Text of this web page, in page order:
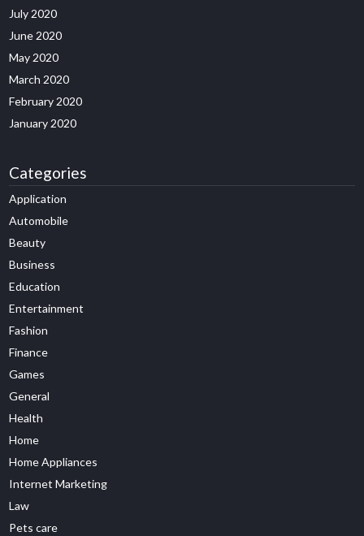
July 2020
June 2020
May 2020
March 2020
February 2020
January 2020
Categories
Application
Automobile
Beauty
Business
Education
Entertainment
Fashion
Finance
Games
General
Health
Home
Home Appliances
Internet Marketing
Law
Pets care